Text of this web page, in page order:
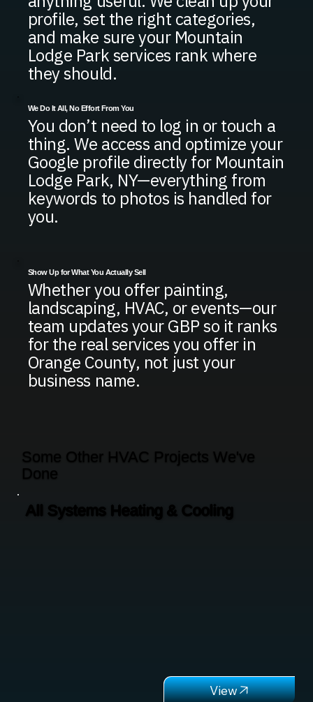
profile, set the right categories,
and make sure your Mountain
Lodge Park services rank where
they should.
We Do It All, No Effort From You
You don’t need to log in or touch a
thing. We access and optimize your
Google profile directly for Mountain
Lodge Park, NY—everything from
keywords to photos is handled for
you.
Show Up for What You Actually Sell
Whether you offer painting,
landscaping, HVAC, or events—our
team updates your GBP so it ranks
for the real services you offer in
Orange County, not just your
business name.
View
All Systems Heating & Cooling
Some Other HVAC Projects We've
Done